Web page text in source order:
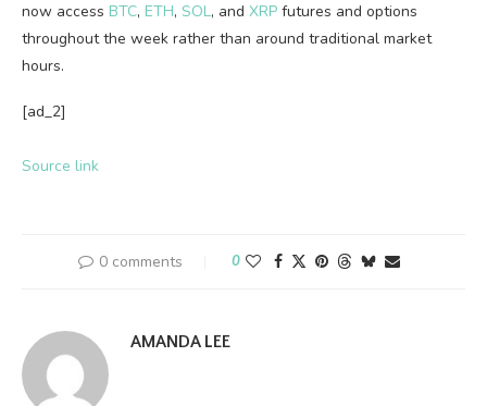
now access BTC, ETH, SOL, and XRP futures and options
throughout the week rather than around traditional market
hours.
[ad_2]
Source link
0 comments 0
AMANDA LEE